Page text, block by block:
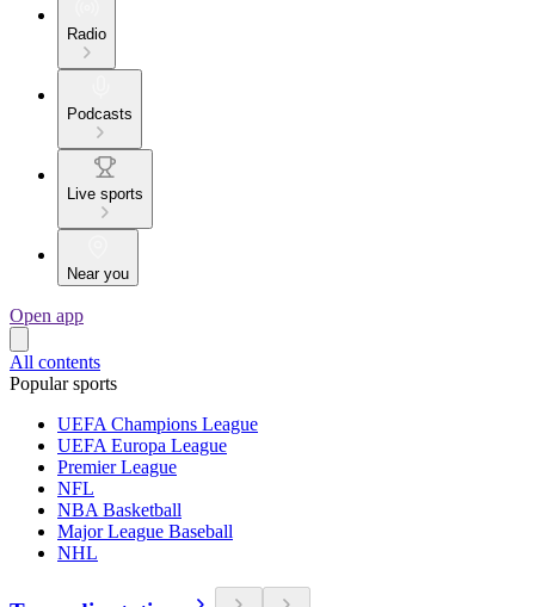
Radio
Podcasts
Live sports
Near you
Open app
All contents
Popular sports
UEFA Champions League
UEFA Europa League
Premier League
NFL
NBA Basketball
Major League Baseball
NHL